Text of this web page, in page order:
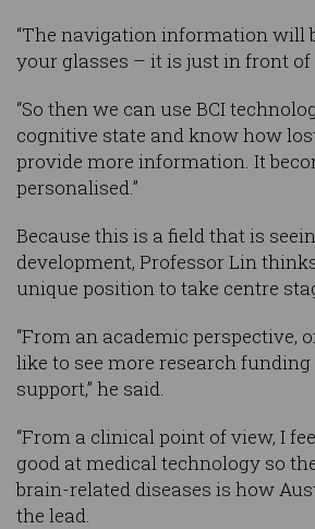
“The navigation information will
your glasses – it is just in front of
“So then we can use BCI
cognitive state and know how
provide more information. It
personalised.”
Because this is a field that is
development, Professor Lin
unique position to take centre
“From an academic perspective,
like to see more research
support,” he said.
“From a clinical point of view, I
good at medical technology so
brain-related diseases is how
the lead.